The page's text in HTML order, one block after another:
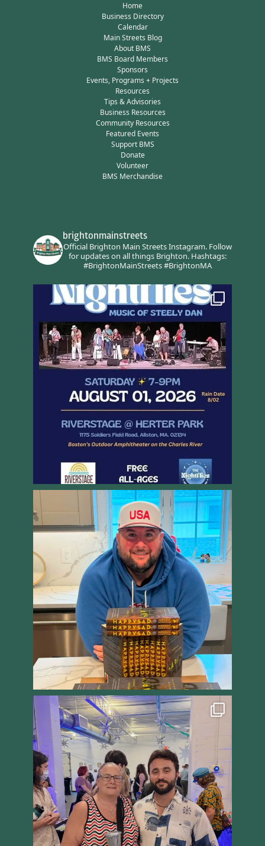
Home
Business Directory
Calendar
Main Streets Blog
About BMS
BMS Board Members
Sponsors
Events, Programs + Projects
Resources
Tips & Advisories
Business Resources
Community Resources
Featured Events
Support BMS
Donate
Volunteer
BMS Merchandise
brightonmainstreets
Official Brighton Main Streets Instagram.Follow
for updates on all things Brighton.Hashtags:
#BrightonMainStreets #BrightonMA